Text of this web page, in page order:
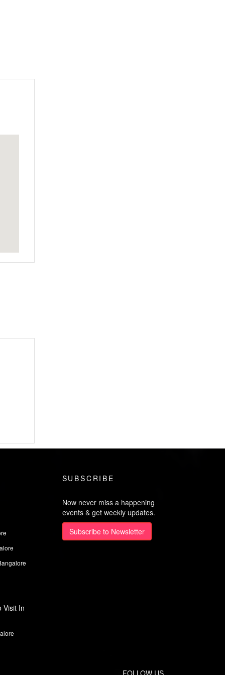
Visit In
SUBSCRIBE
Now never miss a happening
events & get weekly updates.
Subscribe to Newsletter
FOLLOW US